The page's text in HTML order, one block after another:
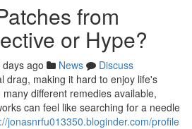
from
or Hype?
ago News
Discuss
drag, making it hard to enjoy life's
different remedies available,
can feel like searching for a needle
jonasnrfu013350.bloginder.com/profile